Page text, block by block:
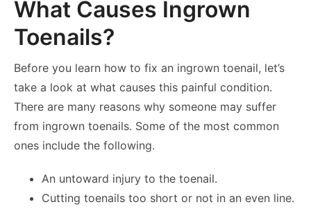
What Causes Ingrown
Toenails?
Before you learn how to fix an ingrown toenail, let’s
take a look at what causes this painful condition.
There are many reasons why someone may suffer
from ingrown toenails. Some of the most common
ones include the following.
An untoward injury to the toenail.
Cutting toenails too short or not in an even line.